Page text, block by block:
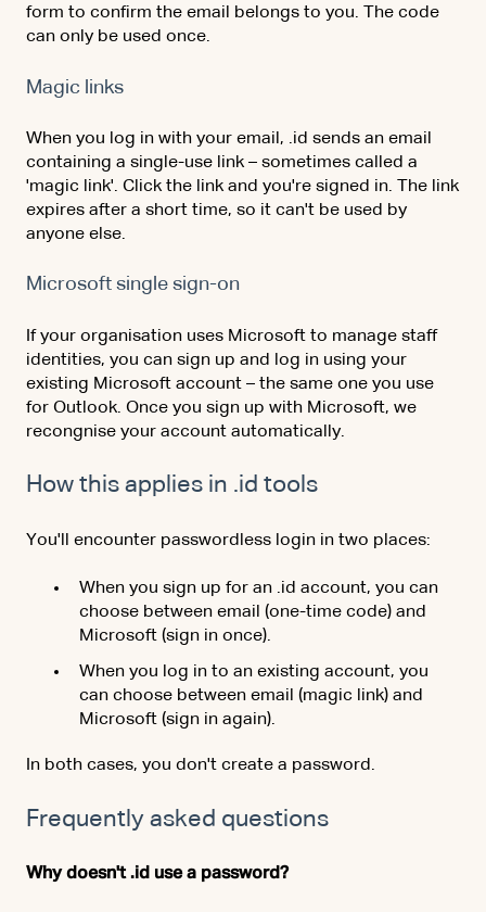
form to confirm the email belongs to you. The code
can only be used once.
Magic links
When you log in with your email, .id sends an email
containing a single-use link – sometimes called a
'magic link'. Click the link and you're signed in. The link
expires after a short time, so it can't be used by
anyone else.
Microsoft single sign-on
If your organisation uses Microsoft to manage staff
identities, you can sign up and log in using your
existing Microsoft account – the same one you use
for Outlook. Once you sign up with Microsoft, we
recongnise your account automatically.
How this applies in .id tools
You'll encounter passwordless login in two places:
When you sign up for an .id account, you can
choose between email (one-time code) and
Microsoft (sign in once).
When you log in to an existing account, you
can choose between email (magic link) and
Microsoft (sign in again).
In both cases, you don't create a password.
Frequently asked questions
Why doesn't .id use a password?